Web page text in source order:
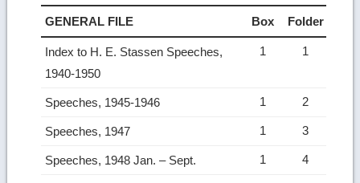
GENERAL FILE Box Folder
Index to H. E. Stassen Speeches,
1940-1950
1 1
Speeches, 1945-1946 1 2
Speeches, 1947 1 3
Speeches, 1948 Jan. – Sept. 1 4